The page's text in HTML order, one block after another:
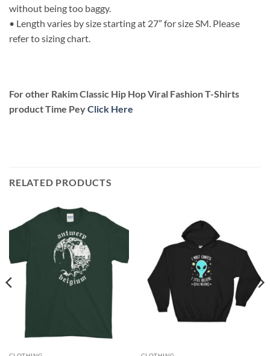
without being too baggy.
• Length varies by size starting at 27” for size SM. Please
refer to sizing chart.
For other Rakim Classic Hip Hop Viral Fashion T-Shirts
product Time PeyClick Here
RELATED PRODUCTS